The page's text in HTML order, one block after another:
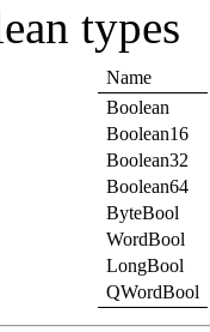
types
Name
Boolean
Boolean16
Boolean32
Boolean64
ByteBool
WordBool
LongBool
QWordBool